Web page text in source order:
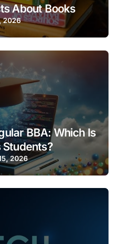
About Books
2026
BBA: Which Is
Students?
2026